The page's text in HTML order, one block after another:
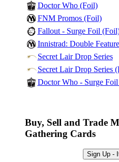
Doctor Who (Foil)
FNM Promos (Foil)
Fallout - Surge Foil
Innistrad: Double
Secret Lair Drop Series
Secret Lair Drop Series
Doctor Who - Surge
Buy, Sell and Trade
Gathering Cards
Sign Up -